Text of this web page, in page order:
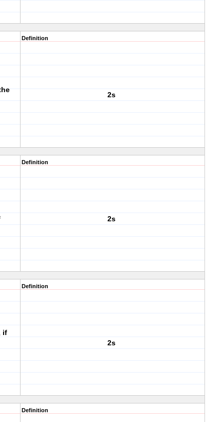
Definition
2s
Definition
2s
if
Definition
2s
Definition